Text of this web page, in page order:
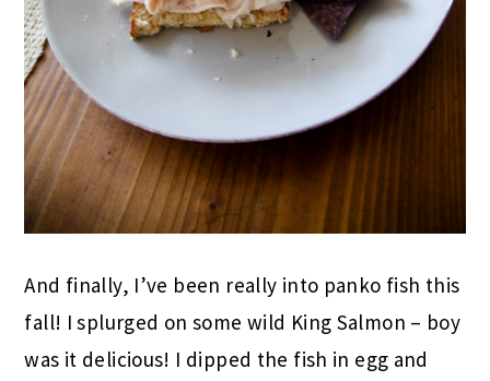
And finally, I’ve been really into panko fish this
fall! I splurged on some wild King Salmon – boy
was it delicious! I dipped the fish in egg and